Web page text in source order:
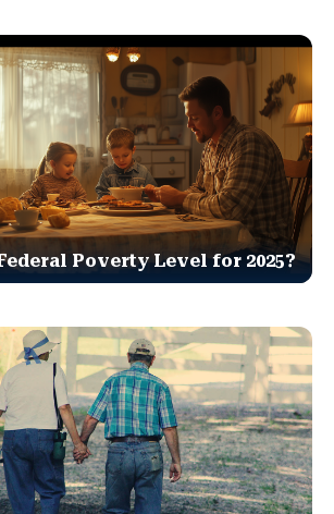
Poverty Level for 2025?